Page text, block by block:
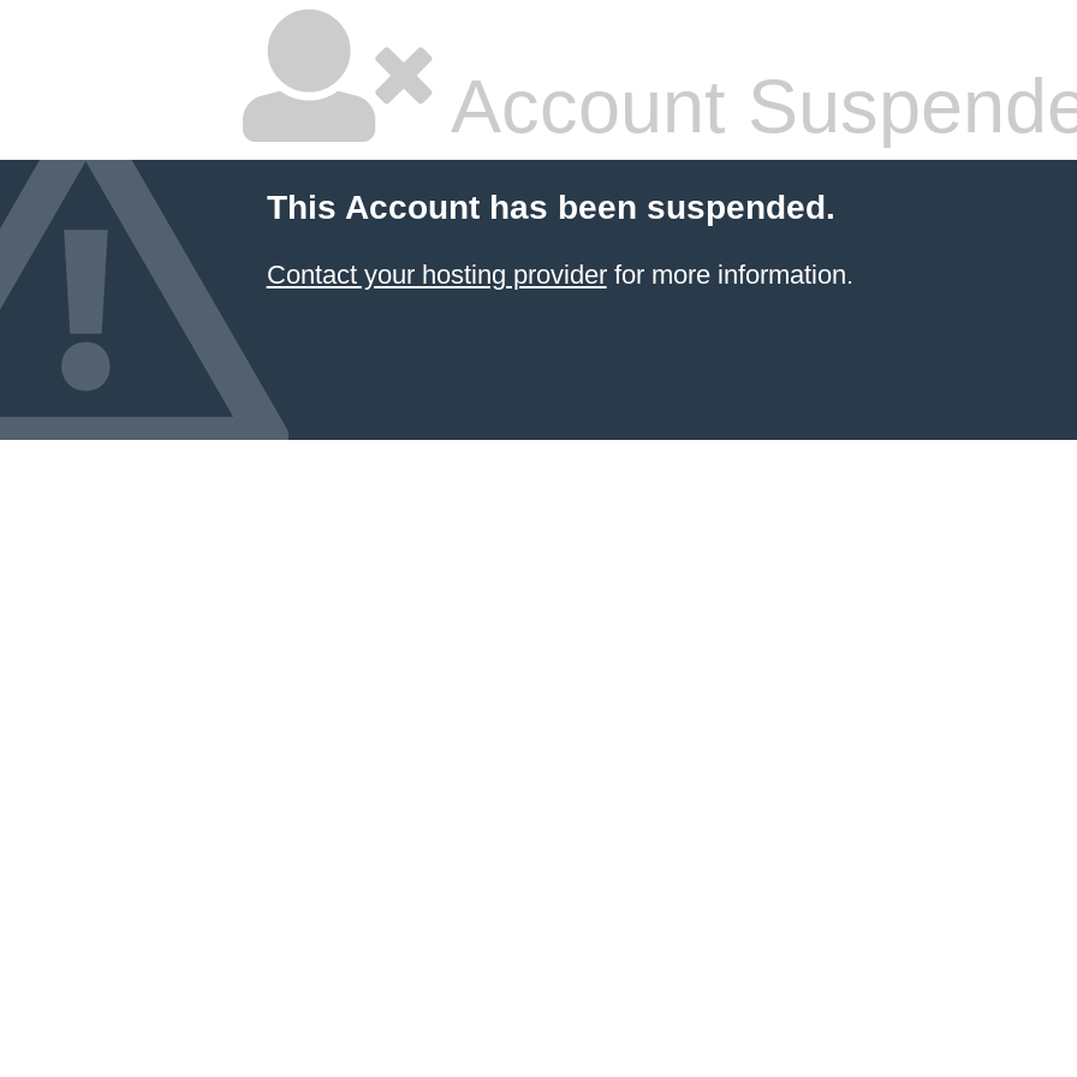
Account
This Account has been suspended.
Contact your hosting providerfor more information.